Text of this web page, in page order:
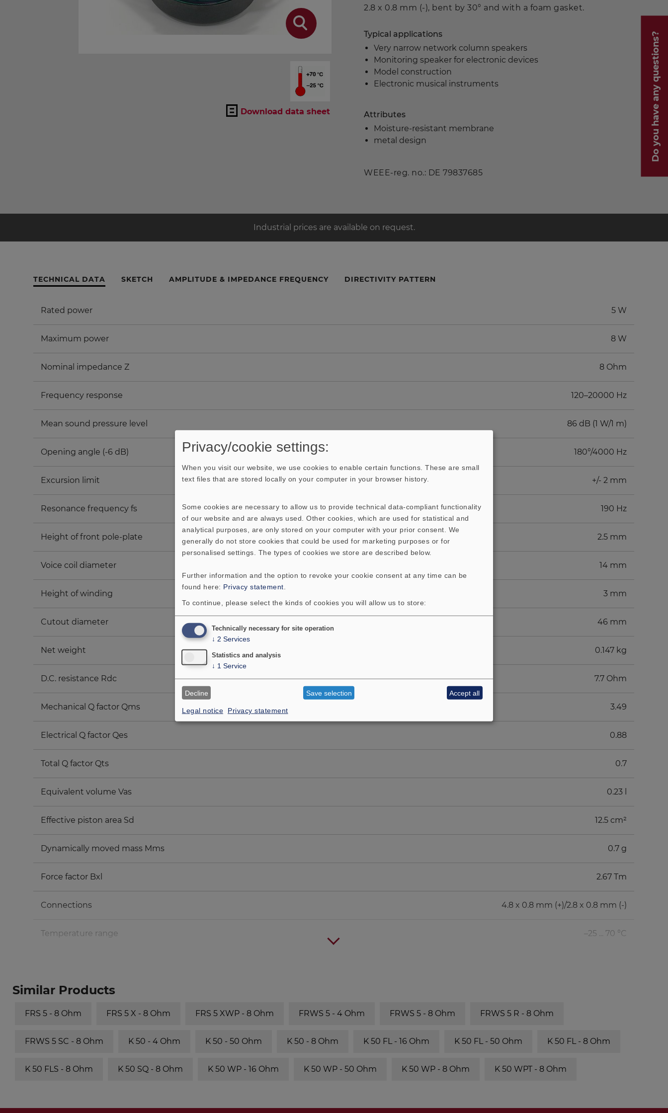
Do you have any questions?
Download data sheet
2.8 x 0.8 mm (-), bent by 30° and with a foam gasket.
Typical applications
Very narrow network column speakers
Monitoring speaker for electronic devices
Model construction
Electronic musical instruments
Attributes
Moisture-resistant membrane
metal design
WEEE-reg. no.: DE 79837685
Industrial prices are available on request.
TECHNICAL DATA SKETCH AMPLITUDE & IMPEDANCE FREQUENCY DIRECTIVITY PATTERN
Rated power 5 W
Maximum power 8 W
Nominal impedance Z 8 Ohm
Frequency response 120–20000 Hz
Mean sound pressure level 86 dB (1 W/1 m)
Opening angle (-6 dB) 180°/4000 Hz
Excursion limit +/- 2 mm
Resonance frequency fs 190 Hz
Height of front pole-plate 2.5 mm
Voice coil diameter 14 mm
Height of winding 3 mm
Cutout diameter 46 mm
Net weight 0.147 kg
D.C. resistance Rdc 7.7 Ohm
Mechanical Q factor Qms 3.49
Electrical Q factor Qes 0.88
Total Q factor Qts 0.7
Equivalent volume Vas 0.23 l
Effective piston area Sd 12.5 cm²
Dynamically moved mass Mms 0.7 g
Force factor Bxl 2.67 Tm
Connections 4.8 x 0.8 mm (+)/2.8 x 0.8 mm (-)
Temperature range –25 ... 70 °C
Similar Products
FRS 5 - 8 Ohm FRS 5 X - 8 Ohm FRS 5 XWP - 8 Ohm FRWS 5 - 4 Ohm FRWS 5 - 8 Ohm FRWS 5 R - 8 Ohm
FRWS 5 SC - 8 Ohm K 50 - 4 Ohm K 50 - 50 Ohm K 50 - 8 Ohm K 50 FL - 16 Ohm K 50 FL - 50 Ohm K 50 FL - 8 Ohm
K 50 FLS - 8 Ohm K 50 SQ - 8 Ohm K 50 WP - 16 Ohm K 50 WP - 50 Ohm K 50 WP - 8 Ohm K 50 WPT - 8 Ohm
Privacy/cookie settings:
When you visit our website, we use cookies to enable certain functions. These are small
text files that are stored locally on your computer in your browser history.
Some cookies are necessary to allow us to provide technical data-compliant functionality
of our website and are always used. Other cookies, which are used for statistical and
analytical purposes, are only stored on your computer with your prior consent. We
generally do not store cookies that could be used for marketing purposes or for
personalised settings. The types of cookies we store are described below.
Further information and the option to revoke your cookie consent at any time can be
found here: Privacy statement
To continue, please select the kinds of cookies you will allow us to store:
Legal notice Privacy statement
Technically necessary for site operation
↓ 2 Services
Statistics and analysis
↓ 1 Service
Decline Save selection Accept all